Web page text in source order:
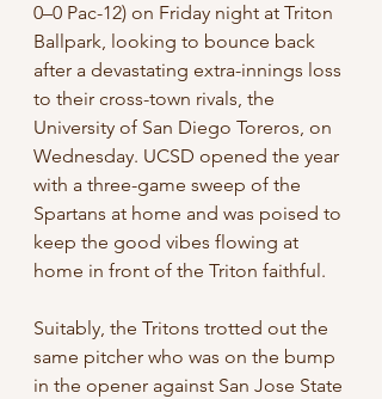
0–0 Pac-12) on Friday night at Triton
Ballpark, looking to bounce back
after a devastating extra-innings loss
to their cross-town rivals, the
University of San Diego Toreros, on
Wednesday. UCSD opened the year
with a three-game sweep of the
Spartans at home and was poised to
keep the good vibes flowing at
home in front of the Triton faithful.
Suitably, the Tritons trotted out the
same pitcher who was on the bump
in the opener against San Jose State